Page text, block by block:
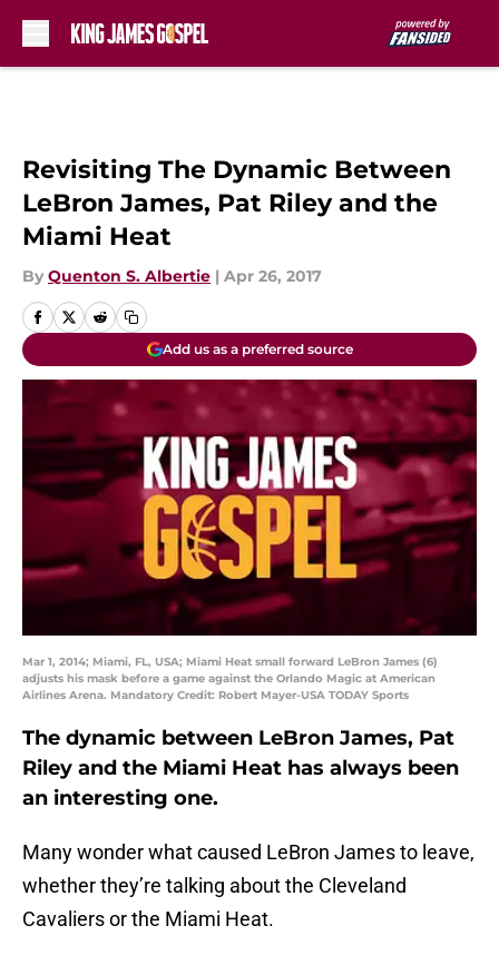
Revisiting The Dynamic Between
LeBron James, Pat Riley and the
Miami Heat
By Quenton S. Albertie | Apr 26, 2017
Add us as a preferred source
Mar 1, 2014; Miami, FL, USA; Miami Heat small forward LeBron James (6)
adjusts his mask before a game against the Orlando Magic at American
Airlines Arena. Mandatory Credit: Robert Mayer-USA TODAY Sports
The dynamic between LeBron James, Pat
Riley and the Miami Heat has always been
an interesting one.
Many wonder what caused LeBron James to leave,
whether they’re talking about the Cleveland
Cavaliers or the Miami Heat.